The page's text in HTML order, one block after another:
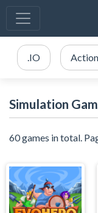
.IO Action
Simulation
60 games in total.